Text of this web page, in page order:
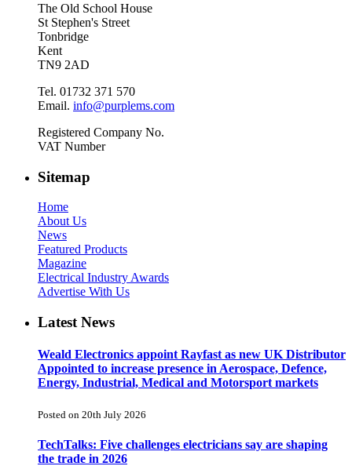
The Old School House
St Stephen's Street
Tonbridge
Kent
TN9 2AD
Tel. 01732 371 570
Email. info@purplems.com
Registered Company No.
VAT Number
Sitemap
Home
About Us
News
Featured Products
Magazine
Electrical Industry Awards
Advertise With Us
Latest News
Weald Electronics appoint Rayfast as new UK Distributor
Appointed to increase presence in Aerospace, Defence,
Energy, Industrial, Medical and Motorsport markets
Posted on 20th July 2026
TechTalks: Five challenges electricians say are shaping
the trade in 2026